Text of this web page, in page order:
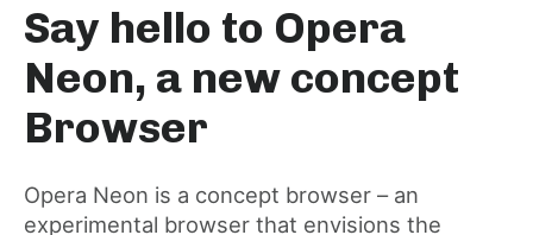
for
this
post
Say hello to Opera
Neon, a new concept
Browser
Opera Neon is a concept browser – an
experimental browser that envisions the